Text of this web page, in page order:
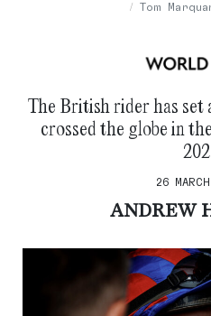
Tom
The British rider has set
crossed the globe in
26
ANDREW